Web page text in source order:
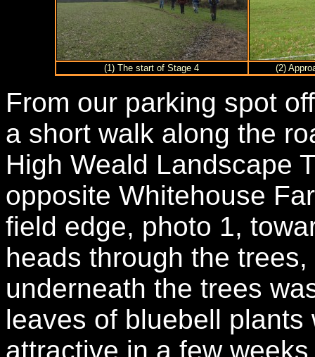
(1) The start of Stage 4 (2)
From our parking spot
a short walk along the
High Weald Landscape
opposite Whitehouse
field edge, photo 1,
heads through the
underneath the trees
leaves of bluebell
attractive in a few